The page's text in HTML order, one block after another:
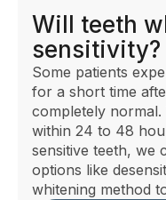
Will teeth
sensitivity?
Some patients
for a short time
completely
within 24 to 48
sensitive teeth, we
options like
whitening method